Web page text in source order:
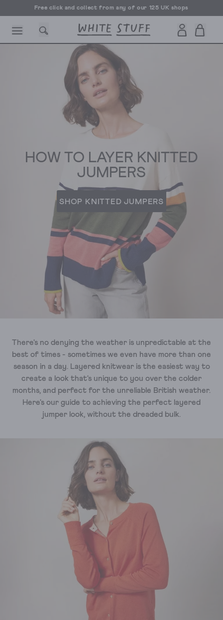
Free UK delivery over £70
SHOES HOLIDAY
HOW TO LAYER KNITTED
JUMPERS
SHOP KNITTED JUMPERS
There's no denying the weather is unpredictable at the
best of times - sometimes we even have more than one
season in a day. Layered knitwear is the easiest way to
create a look that's unique to you over the colder
months, and perfect for the unreliable British weather.
Here's our guide to achieving the perfect layered
jumper look, without the dreaded bulk.